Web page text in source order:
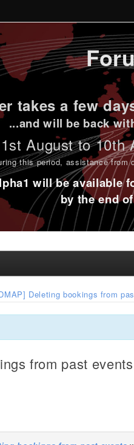
takes a few
...and will be back
August to 10th
this period, assistance from
will be
by the end
Deleting bookings from
from past events